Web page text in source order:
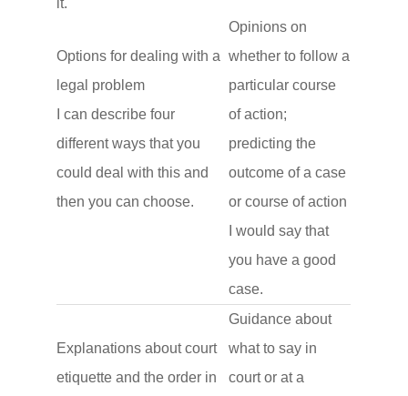
Options for dealing with a
legal problem
I can describe four
different ways that you
could deal with this and
then you can choose.
Opinions on
whether to follow a
particular course
of action;
predicting the
outcome of a case
or course of action
I would say that
you have a good
case.
Explanations about court
etiquette and the order in
Guidance about
what to say in
court or at a